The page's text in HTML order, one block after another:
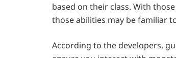
based on their class. With
those abilities may be familiar
According to the developers,